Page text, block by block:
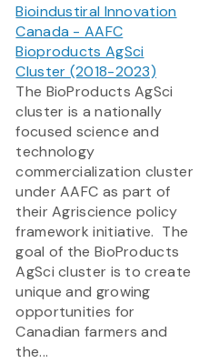
Bioindustiral Innovation
Canada - AAFC
Bioproducts AgSci
Cluster (2018-2023)
The BioProducts AgSci
cluster is a nationally
focused science and
technology
commercialization cluster
under AAFC as part of
their Agriscience policy
framework initiative. The
goal of the BioProducts
AgSci cluster is to create
unique and growing
opportunities for
Canadian farmers and
the...